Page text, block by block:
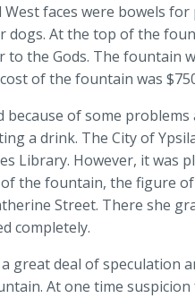
faces were bowels for
At the top of the
the Gods. The fountain
of the fountain was
of some
a drink. The City of
Library. However, it was
the fountain, the figure
Street. There she
completely.
great deal of speculation
At one time